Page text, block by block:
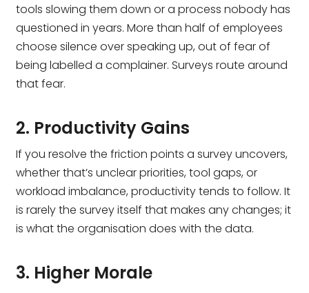
tools slowing them down or a process nobody has
questioned in years. More than half of employees
choose silence over speaking up, out of fear of
being labelled a complainer. Surveys route around
that fear.
2. Productivity Gains
If you resolve the friction points a survey uncovers,
whether that’s unclear priorities, tool gaps, or
workload imbalance, productivity tends to follow. It
is rarely the survey itself that makes any changes; it
is what the organisation does with the data.
3. Higher Morale